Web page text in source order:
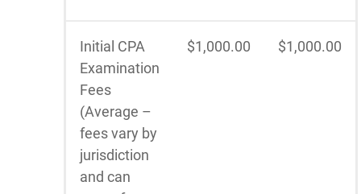
Initial CPA
Examination
Fees
(Average –
fees vary by
jurisdiction
and can
$1,000.00 $1,000.00